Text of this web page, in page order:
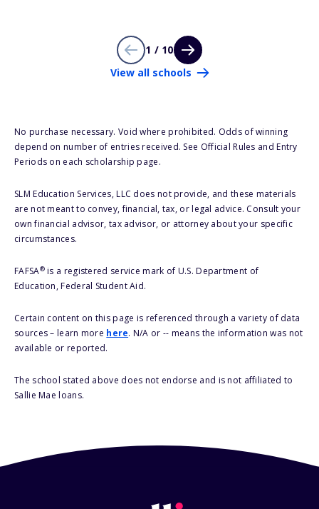
1 / 10
View all schools
No purchase necessary. Void where prohibited. Odds of winning
depend on number of entries received. See Official Rules and Entry
Periods on each scholarship page.
SLM Education Services, LLC does not provide, and these materials
are not meant to convey, financial, tax, or legal advice. Consult your
own financial advisor, tax advisor, or attorney about your specific
circumstances.
FAFSA®is a registered service mark of U.S. Department of
Education, Federal Student Aid.
Certain content on this page is referenced through a variety of data
sources – learn more here. N/A or -- means the information was not
available or reported.
The school stated above does not endorse and is not affiliated to
Sallie Mae loans.